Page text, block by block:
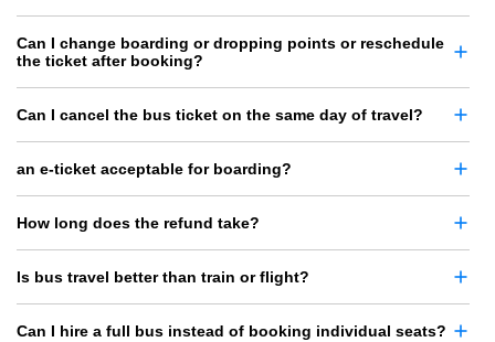
Can I change boarding or dropping points or reschedule
the ticket after booking?
Can I cancel the bus ticket on the same day of travel?
an e-ticket acceptable for boarding?
How long does the refund take?
Is bus travel better than train or flight?
Can I hire a full bus instead of booking individual seats?